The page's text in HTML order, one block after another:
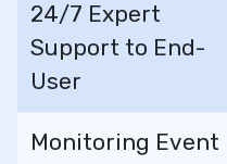
24/7 Expert
Support to End-
User
Monitoring Event